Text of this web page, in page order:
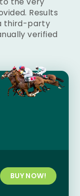
Results
third-party
verified
BUY NOW!